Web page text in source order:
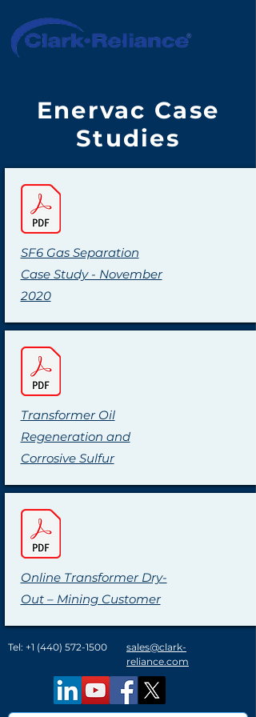
Enervac Case
Studies
SF6 Gas Separation
Case Study - November
2020
Transformer Oil
Regeneration and
Corrosive Sulfur
Online Transformer Dry-
Out – Mining Customer
Tel: +1 (440) 572-1500
sales@clark-
reliance.com